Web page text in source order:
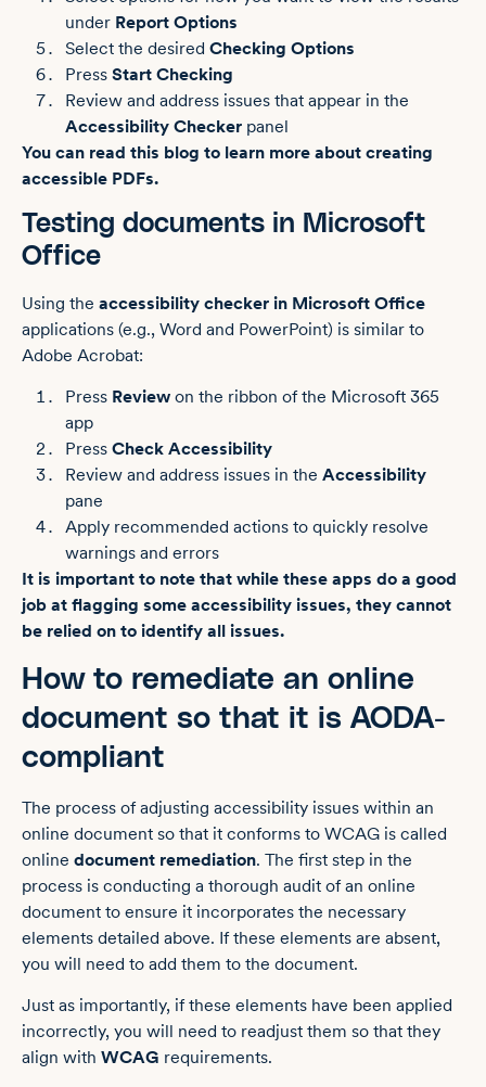
under Report Options
Select the desired Checking Options
Press Start Checking
Review and address issues that appear in the
Accessibility Checker panel
You can read this blog to learn more about creating
accessible PDFs.
Testing documents in Microsoft
Office
Using the accessibility checker in Microsoft Office
applications (e.g., Word and PowerPoint) is similar to
Adobe Acrobat:
Press Review on the ribbon of the Microsoft 365
app
Press Check Accessibility
Review and address issues in the Accessibility
pane
Apply recommended actions to quickly resolve
warnings and errors
It is important to note that while these apps do a good
job at flagging some accessibility issues, they cannot
be relied on to identify all issues.
How to remediate an online
document so that it is AODA-
compliant
The process of adjusting accessibility issues within an
online document so that it conforms to WCAG is called
online document remediation. The first step in the
process is ‌conducting a thorough audit of an online
document to ensure it incorporates the necessary
elements detailed above. If these elements are absent,
you will need to add them to the document.
Just as importantly, if these elements have been applied
incorrectly, you will need to readjust them so that they
align with WCAG requirements.